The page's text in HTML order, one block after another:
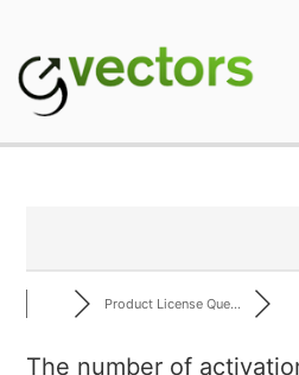
content
Product License Que...
The number of